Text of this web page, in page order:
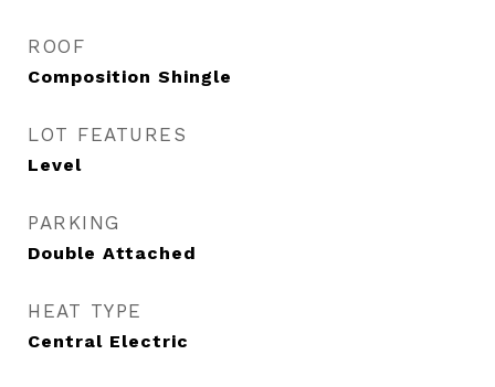
ROOF
Composition Shingle
LOT FEATURES
Level
PARKING
Double Attached
HEAT TYPE
Central Electric